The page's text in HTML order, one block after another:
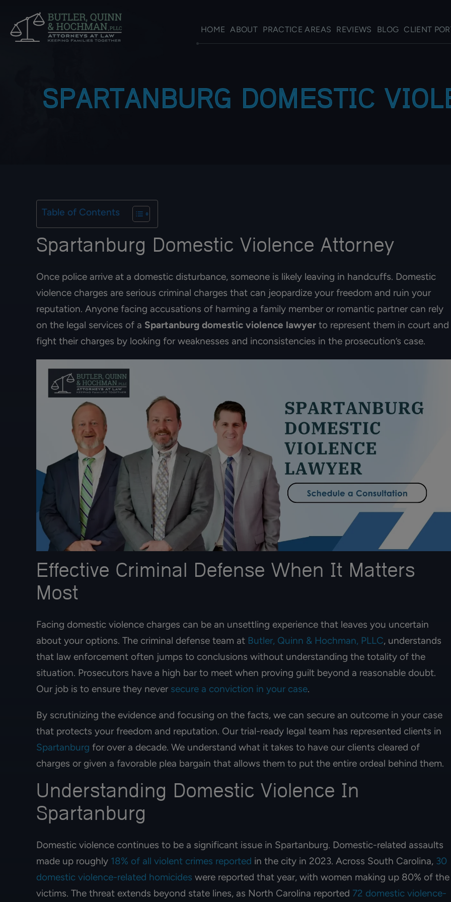
HOME ABOUT PRACTICE AREAS REVIEWS BLOG CLIENT
SPARTANBURG DOMESTIC
Table of Contents
Spartanburg Domestic Violence Attorney
Once police arrive at a domestic disturbance, someone is likely leaving in handcuffs. Domestic
violence charges are serious criminal charges that can jeopardize your freedom and ruin your
reputation. Anyone facing accusations of harming a family member or romantic partner can rely
on the legal services of a Spartanburg domestic violence lawyer to represent them in court and
fight their charges by looking for weaknesses and inconsistencies in the prosecution’s case.
Effective Criminal Defense When It Matters
Most
Facing domestic violence charges can be an unsettling experience that leaves you uncertain
about your options. The criminal defense team at Butler, Quinn & Hochman, PLLC, understands
that law enforcement often jumps to conclusions without understanding the totality of the
situation. Prosecutors have a high bar to meet when proving guilt beyond a reasonable doubt.
Our job is to ensure they never secure a conviction in your case.
By scrutinizing the evidence and focusing on the facts, we can secure an outcome in your case
that protects your freedom and reputation. Our trial-ready legal team has represented clients in
Spartanburg for over a decade. We understand what it takes to have our clients cleared of
charges or given a favorable plea bargain that allows them to put the entire ordeal behind them.
Understanding Domestic Violence In
Spartanburg
Domestic violence continues to be a significant issue in Spartanburg. Domestic-related assaults
made up roughly 18% of all violent crimes reported in the city in 2023. Across South Carolina, 30
domestic violence-related homicides were reported that year, with women making up 80% of the
victims. The threat extends beyond state lines, as North Carolina reported 72 domestic violence-
Best immigration lawyers. My mom
started her process with them a year
ago and today she recieved her
residence card! 100% recommend!!
JENNIFER HERNANDEZ
I am extremely grateful for
Ian Hochman & Elizabeth. Highly
recommend them & their team.
professional & they made the
process understanding &